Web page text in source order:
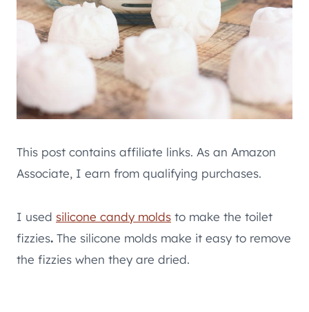
This post contains affiliate links. As an Amazon
Associate, I earn from qualifying purchases.
I used silicone candy molds to make the toilet
fizzies. The silicone molds make it easy to remove
the fizzies when they are dried.